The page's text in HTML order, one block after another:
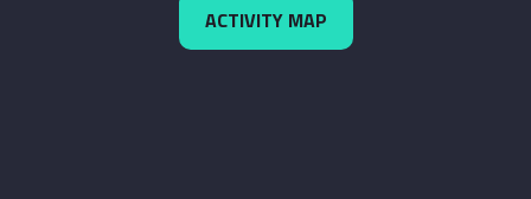
ACTIVITY MAP